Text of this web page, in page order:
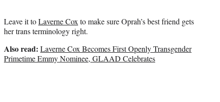
r
)
Leave it toLaverne Cox to make sure Oprah’s best friend gets
her trans terminology right.
Also read: Laverne Cox Becomes First Openly Transgender
Primetime Emmy Nominee, GLAAD Celebrates